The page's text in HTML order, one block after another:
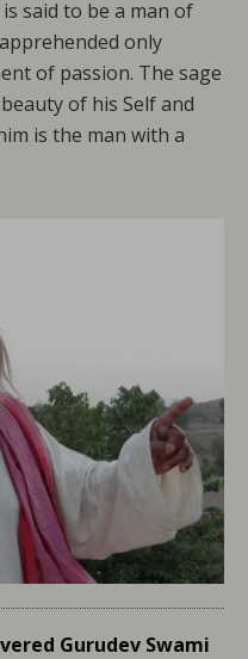
said to be a man of
only
of passion. The sage
of his Self and
is the man with a
Gurudev Swami